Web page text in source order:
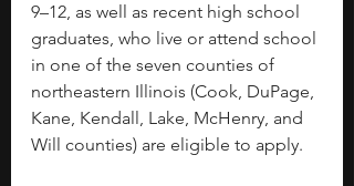
9–12, as well as recent high school
graduates, who live or attend school
in one of the seven counties of
northeastern Illinois (Cook, DuPage,
Kane, Kendall, Lake, McHenry, and
Will counties) are eligible to apply.